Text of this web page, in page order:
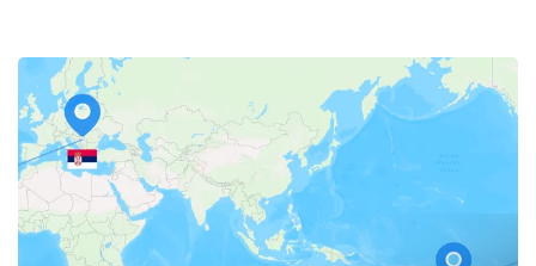
minimum, usually one CBM, and dense
cargo pays on weight instead. Watch the
destination side: LCL ocean rates look
cheap because deconsolidation, handling
and documentation at the destination
warehouse are billed separately on arrival,
and on a small shipment those charges can
exceed the freight itself.